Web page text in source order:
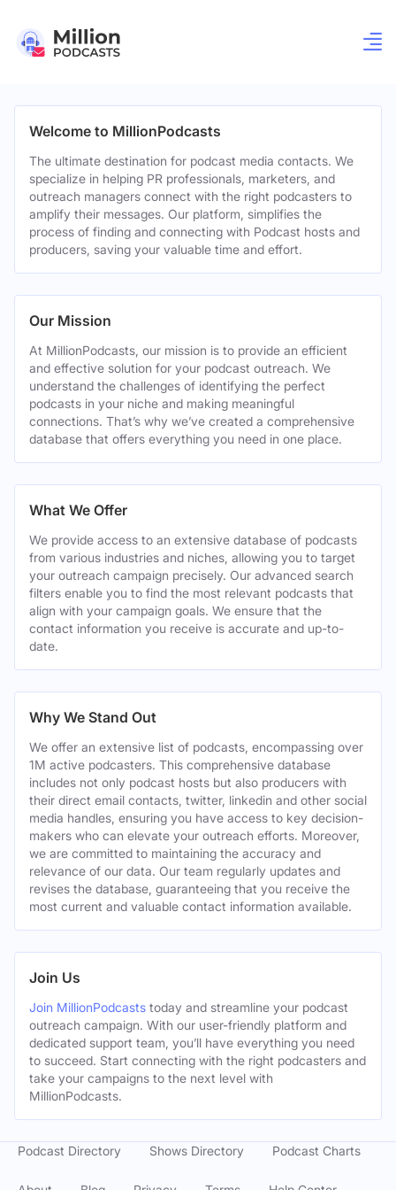
Welcome to MillionPodcasts
The ultimate destination for podcast media contacts. We
specialize in helping PR professionals, marketers, and
outreach managers connect with the right podcasters to
amplify their messages. Our platform, simplifies the
process of finding and connecting with Podcast hosts and
producers, saving your valuable time and effort.
Our Mission
At MillionPodcasts, our mission is to provide an efficient
and effective solution for your podcast outreach. We
understand the challenges of identifying the perfect
podcasts in your niche and making meaningful
connections. That’s why we’ve created a comprehensive
database that offers everything you need in one place.
What We Offer
We provide access to an extensive database of podcasts
from various industries and niches, allowing you to target
your outreach campaign precisely. Our advanced search
filters enable you to find the most relevant podcasts that
align with your campaign goals. We ensure that the
contact information you receive is accurate and up-to-
date.
Why We Stand Out
We offer an extensive list of podcasts, encompassing over
1M active podcasters. This comprehensive database
includes not only podcast hosts but also producers with
their direct email contacts, twitter, linkedin and other social
media handles, ensuring you have access to key decision-
makers who can elevate your outreach efforts. Moreover,
we are committed to maintaining the accuracy and
relevance of our data. Our team regularly updates and
revises the database, guaranteeing that you receive the
most current and valuable contact information available.
Join Us
Join MillionPodcasts today and streamline your podcast
outreach campaign. With our user-friendly platform and
dedicated support team, you’ll have everything you need
to succeed. Start connecting with the right podcasters and
take your campaigns to the next level with
MillionPodcasts.
Podcast Directory Shows Directory Podcast Charts